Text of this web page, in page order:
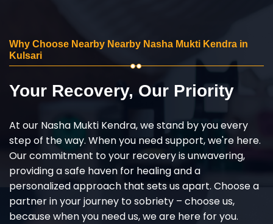
Why Choose Nearby Nearby Nasha Mukti Kendra in
Kulsari
Your Recovery, Our Priority
At our Nasha Mukti Kendra, we stand by you every
step of the way. When you need support, we're here.
Our commitment to your recovery is unwavering,
providing a safe haven for healing and a
personalized approach that sets us apart. Choose a
partner in your journey to sobriety – choose us,
because when you need us, we are here for you.